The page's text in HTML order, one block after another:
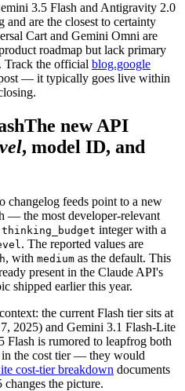
3.5 Flash and Antigravity 2.0
and are the closest to certainty
Cart and Gemini Omni are
roadmap but lack primary
Track the official blog.google
— it typically goes live within
The new API
, model ID, and
changelog feeds point to a new
— the most developer-relevant
thinking_budget integer with a
. The reported values are
, with medium as the default. This
present in the Claude API's
shipped earlier this year.
context: the current Flash tier sits at
2025) and Gemini 3.1 Flash-Lite
is rumored to leapfrog both
the cost tier — they would
cost-tier breakdown documents
the picture.